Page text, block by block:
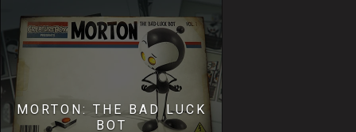
MORTON: THE BAD LUCK
BOT